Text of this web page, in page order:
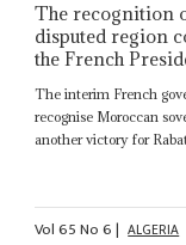
The recognition
disputed region
the French
The interim French
recognise Moroccan
another victory for
Vol65No6| ALGERIA